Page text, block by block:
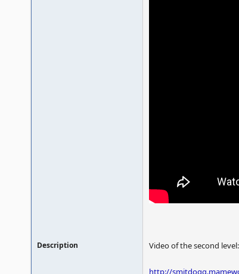
Description Video of the second level:
http://